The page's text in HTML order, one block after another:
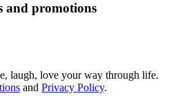
and promotions
laugh, love your way through life.
and Privacy Policy.